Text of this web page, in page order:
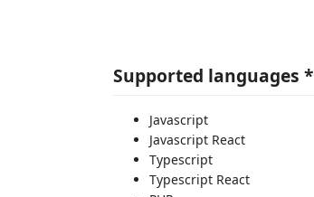
Supported languages *
Javascript
Javascript React
Typescript
Typescript React